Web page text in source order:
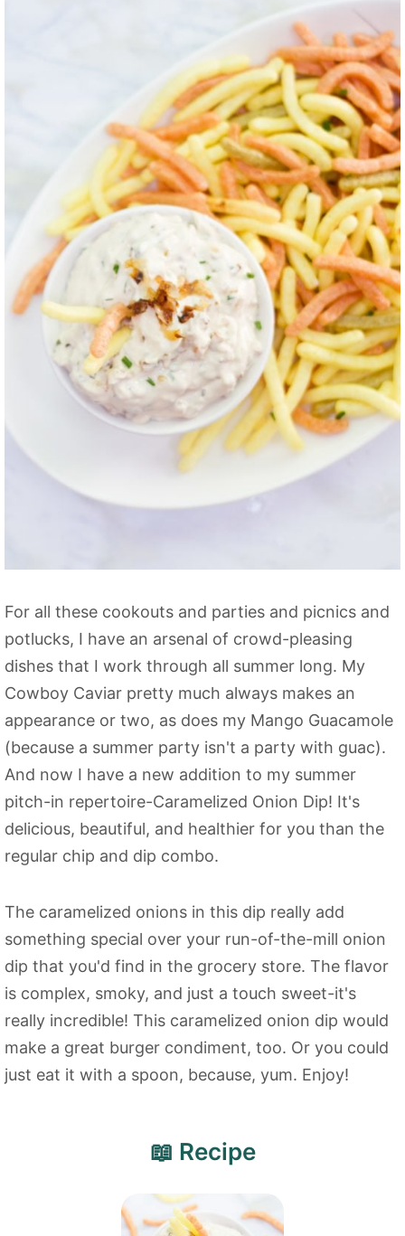
For all these cookouts and parties and picnics and
potlucks, I have an arsenal of crowd-pleasing
dishes that I work through all summer long. My
Cowboy Caviar pretty much always makes an
appearance or two, as does my Mango Guacamole
(because a summer party isn't a party with guac).
And now I have a new addition to my summer
pitch-in repertoire-Caramelized Onion Dip! It's
delicious, beautiful, and healthier for you than the
regular chip and dip combo.
The caramelized onions in this dip really add
something special over your run-of-the-mill onion
dip that you'd find in the grocery store. The flavor
is complex, smoky, and just a touch sweet-it's
really incredible! This caramelized onion dip would
make a great burger condiment, too. Or you could
just eat it with a spoon, because, yum. Enjoy!
📖 Recipe